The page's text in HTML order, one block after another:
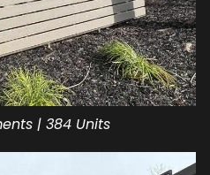
| 384 Units